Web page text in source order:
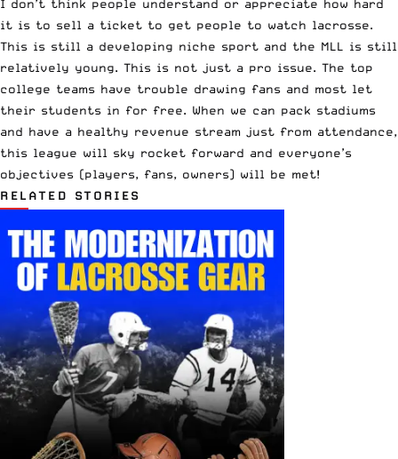
I don’t think people understand or appreciate how hard
it is to sell a ticket to get people to watch lacrosse.
This is still a developing niche sport and the MLL is still
relatively young. This is not just a pro issue. The top
college teams have trouble drawing fans and most let
their students in for free. When we can pack stadiums
and have a healthy revenue stream just from attendance,
this league will sky rocket forward and everyone’s
objectives (players, fans, owners) will be met!
RELATED STORIES